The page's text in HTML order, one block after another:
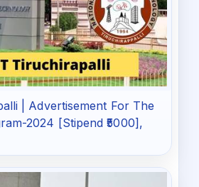
| Advertisement For The
2024 [Stipend ₹5000],